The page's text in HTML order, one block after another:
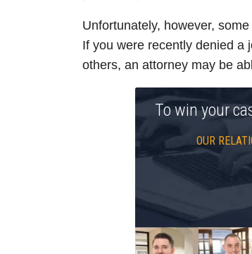
Unfortunately, however,
If you were recently denied a
others, an attorney may be
To win your
OUR